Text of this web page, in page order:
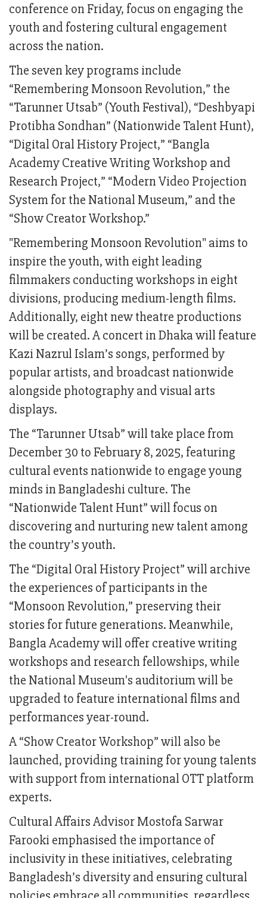
conference on Friday, focus on engaging the
youth and fostering cultural engagement
across the nation.
The seven key programs include
“Remembering Monsoon Revolution,” the
“Tarunner Utsab” (Youth Festival), “Deshbyapi
Protibha Sondhan” (Nationwide Talent Hunt),
“Digital Oral History Project,” “Bangla
Academy Creative Writing Workshop and
Research Project,” “Modern Video Projection
System for the National Museum,” and the
“Show Creator Workshop.”
"Remembering Monsoon Revolution" aims to
inspire the youth, with eight leading
filmmakers conducting workshops in eight
divisions, producing medium-length films.
Additionally, eight new theatre productions
will be created. A concert in Dhaka will feature
Kazi Nazrul Islam’s songs, performed by
popular artists, and broadcast nationwide
alongside photography and visual arts
displays.
The “Tarunner Utsab” will take place from
December 30 to February 8, 2025, featuring
cultural events nationwide to engage young
minds in Bangladeshi culture. The
“Nationwide Talent Hunt” will focus on
discovering and nurturing new talent among
the country’s youth.
The “Digital Oral History Project” will archive
the experiences of participants in the
“Monsoon Revolution,” preserving their
stories for future generations. Meanwhile,
Bangla Academy will offer creative writing
workshops and research fellowships, while
the National Museum's auditorium will be
upgraded to feature international films and
performances year-round.
A “Show Creator Workshop” will also be
launched, providing training for young talents
with support from international OTT platform
experts.
Cultural Affairs Advisor Mostofa Sarwar
Farooki emphasised the importance of
inclusivity in these initiatives, celebrating
Bangladesh’s diversity and ensuring cultural